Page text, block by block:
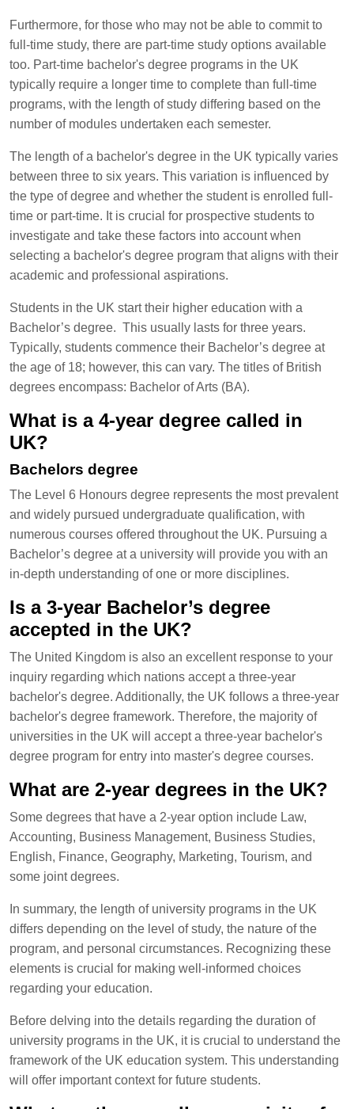
Furthermore, for those who may not be able to commit to
full-time study, there are part-time study options available
too. Part-time bachelor's degree programs in the UK
typically require a longer time to complete than full-time
programs, with the length of study differing based on the
number of modules undertaken each semester.
The length of a bachelor's degree in the UK typically varies
between three to six years. This variation is influenced by
the type of degree and whether the student is enrolled full-
time or part-time. It is crucial for prospective students to
investigate and take these factors into account when
selecting a bachelor's degree program that aligns with their
academic and professional aspirations.
Students in the UK start their higher education with a
Bachelor’s degree. This usually lasts for three years.
Typically, students commence their Bachelor’s degree at
the age of 18; however, this can vary. The titles of British
degrees encompass: Bachelor of Arts (BA).
What is a 4-year degree called in
UK?
Bachelors degree
The Level 6 Honours degree represents the most prevalent
and widely pursued undergraduate qualification, with
numerous courses offered throughout the UK. Pursuing a
Bachelor’s degree at a university will provide you with an
in-depth understanding of one or more disciplines.
Is a 3-year Bachelor’s degree
accepted in the UK?
The United Kingdom is also an excellent response to your
inquiry regarding which nations accept a three-year
bachelor's degree. Additionally, the UK follows a three-year
bachelor's degree framework. Therefore, the majority of
universities in the UK will accept a three-year bachelor's
degree program for entry into master's degree courses.
What are 2-year degrees in the UK?
Some degrees that have a 2-year option include Law,
Accounting, Business Management, Business Studies,
English, Finance, Geography, Marketing, Tourism, and
some joint degrees.
In summary, the length of university programs in the UK
differs depending on the level of study, the nature of the
program, and personal circumstances. Recognizing these
elements is crucial for making well-informed choices
regarding your education.
Before delving into the details regarding the duration of
university programs in the UK, it is crucial to understand the
framework of the UK education system. This understanding
will offer important context for future students.